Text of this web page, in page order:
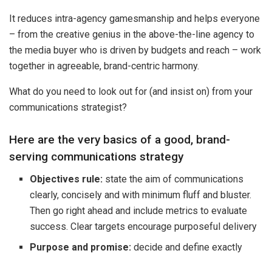
It reduces intra-agency gamesmanship and helps everyone
– from the creative genius in the above-the-line agency to
the media buyer who is driven by budgets and reach – work
together in agreeable, brand-centric harmony.
What do you need to look out for (and insist on) from your
communications strategist?
Here are the very basics of a good, brand-
serving communications strategy
Objectives rule: state the aim of communications
clearly, concisely and with minimum fluff and bluster.
Then go right ahead and include metrics to evaluate
success. Clear targets encourage purposeful delivery
Purpose and promise: decide and define exactly